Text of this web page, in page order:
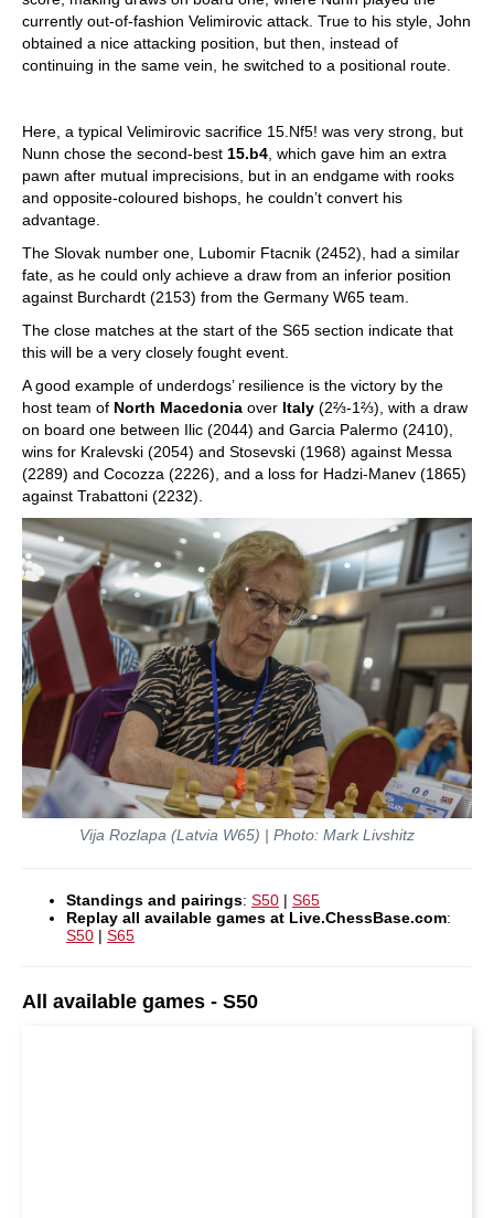
currently out-of-fashion Velimirovic attack. True to his style, John
obtained a nice attacking position, but then, instead of
continuing in the same vein, he switched to a positional route.
Here, a typical Velimirovic sacrifice 15.Nf5! was very strong, but
Nunn chose the second-best 15.b4 , which gave him an extra
pawn after mutual imprecisions, but in an endgame with rooks
and opposite-coloured bishops, he couldn’t convert his
advantage.
The Slovak number one, Lubomir Ftacnik (2452), had a similar
fate, as he could only achieve a draw from an inferior position
against Burchardt (2153) from the Germany W65 team.
The close matches at the start of the S65 section indicate that
this will be a very closely fought event.
A good example of underdogs’ resilience is the victory by the
host team of North Macedonia over Italy (2⅔-1⅔), with a draw
on board one between Ilic (2044) and Garcia Palermo (2410),
wins for Kralevski (2054) and Stosevski (1968) against Messa
(2289) and Cocozza (2226), and a loss for Hadzi-Manev (1865)
against Trabattoni (2232).
Vija Rozlapa (Latvia W65) | Photo: Mark Livshitz
Standings and pairings: S50 | S65
Replay all available games at Live.ChessBase.com:
S50 | S65
All available games - S50